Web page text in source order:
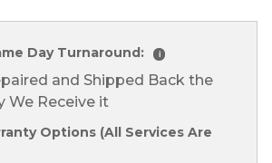
Day Turnaround: i
and Shipped Back the
We Receive it
Options (All Services Are